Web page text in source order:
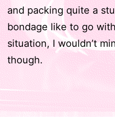
and packing quite a
bondage like to go
situation, I wouldn’t
though.